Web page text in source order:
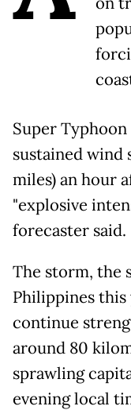
Super
sustained wind
miles) an hour
"explosive
forecaster said.
The storm, the
Philippines this
continue
around 80
sprawling
evening local